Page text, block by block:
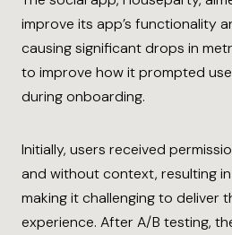
improve its app’s functionality
causing significant drops in
to improve how it prompted
during onboarding.
Initially, users received
and without context, resulting
making it challenging to deliver
experience. After A/B testing,